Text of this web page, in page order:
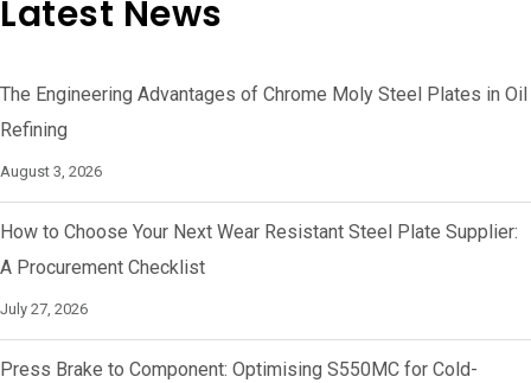
Latest News
The Engineering Advantages of Chrome Moly Steel Plates in Oil
Refining
August 3, 2026
How to Choose Your Next Wear Resistant Steel Plate Supplier:
A Procurement Checklist
July 27, 2026
Press Brake to Component: Optimising S550MC for Cold-